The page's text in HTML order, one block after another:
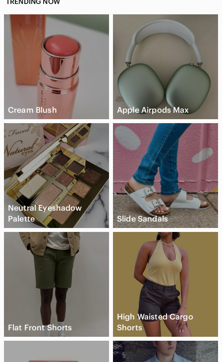
Cream Blush Apple Airpods Max
Neutral Eyeshadow
Palette
Slide Sandals
Flat Front Shorts
High Waisted Cargo
Shorts